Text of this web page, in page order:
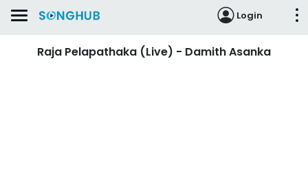
Login
Raja Pelapathaka (Live) - Damith Asanka